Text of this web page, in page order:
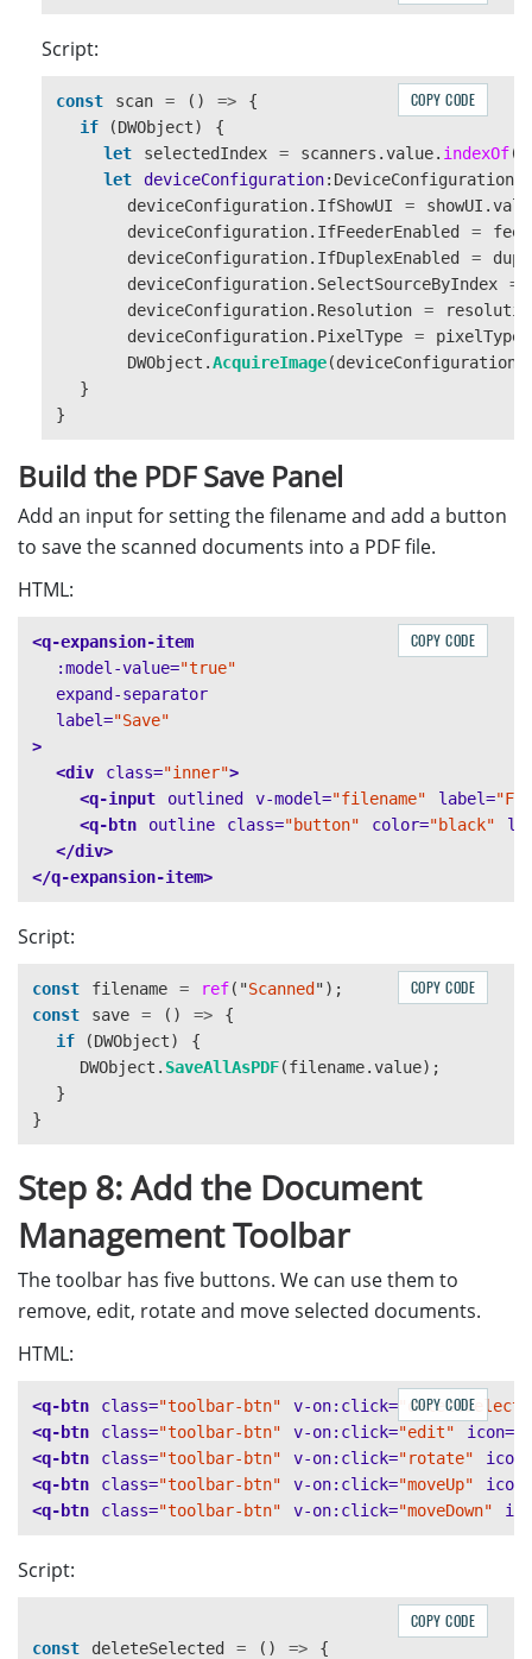
Script:
const scan = () =>
{
if
(DWObject)
{
let
selectedIndex = scanners .value. indexOf(
let
deviceConfiguration: DeviceConfiguration
deviceConfiguration. IfShowUI = showUI .
deviceConfiguration. IfFeederEnabled =
deviceConfiguration. IfDuplexEnabled =
deviceConfiguration. SelectSourceByIndex =
deviceConfiguration. Resolution =
deviceConfiguration. PixelType = pixelType
DWObject .AcquireImage(deviceConfiguration
}
}
COPY CODE
Build the PDF Save Panel
Add an input for setting the filename and add a button
to save the scanned documents into a PDF file.
HTML:
<q-expansion-item
:model-value="true"
expand-separator
label="Save"
>
<div
class="inner">
<q-input
outlined v-model="filename" label=
<q-btn
outline class="button" color="black"
</div>
</q-expansion-item>
COPY CODE
Script:
const filename = ref( "Scanned ");
const
save = () =>
{
if
(DWObject)
{
DWObject . SaveAllAsPDF(filename.value);
}
}
COPY CODE
Step 8: Add the Document
Management Toolbar
The toolbar has five buttons. We can use them to
remove, edit, rotate and move selected documents.
HTML:
<q-btn class="toolbar-btn" v-on:click=
<q-btn
class="toolbar-btn" v-on:click="edit" icon=
<q-btn
class="toolbar-btn" v-on:click="rotate"
icon=
<q-btn
class="toolbar-btn" v-on:click="moveUp"
icon=
<q-btn
class="toolbar-btn" v-on:click="moveDown"
COPY CODE
Script:
const deleteSelected = () =>
{
COPY CODE